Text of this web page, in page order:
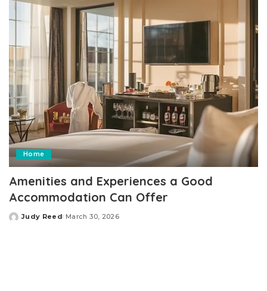
Home
Amenities and Experiences a Good
Accommodation Can Offer
Posted
Judy Reed March 30, 2026